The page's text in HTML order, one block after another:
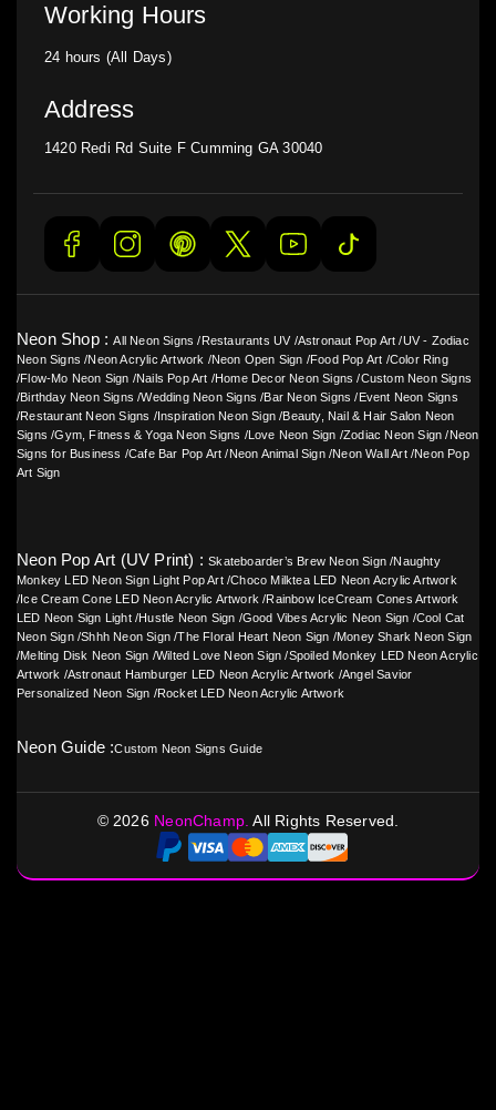
Working Hours
24 hours (All Days)
Address
1420 Redi Rd Suite F Cumming GA 30040
Neon Shop :All Neon Signs / Restaurants UV /Astronaut Pop Art /UV - Zodiac
Neon Signs /Neon Acrylic Artwork /Neon Open Sign /Food Pop Art /Color Ring
/Flow-Mo Neon Sign /Nails Pop Art /Home Decor Neon Signs /Custom Neon Signs
/Birthday Neon Signs /Wedding Neon Signs /Bar Neon Signs / Event Neon Signs
/Restaurant Neon Signs /Inspiration Neon Sign /Beauty, Nail & Hair Salon Neon
Signs /Gym, Fitness & Yoga Neon Signs /Love Neon Sign /Zodiac Neon Sign /Neon
Signs for Business /Cafe Bar Pop Art /Neon Animal Sign/Neon Wall Art/Neon Pop
Art Sign
Neon Pop Art (UV Print) :Skateboarder’s Brew Neon Sign /Naughty
Monkey LED Neon Sign Light Pop Art/Choco Milktea LED Neon Acrylic Artwork
/ Ice Cream Cone LED Neon Acrylic Artwork /Rainbow IceCream Cones Artwork
LED Neon Sign Light/Hustle Neon Sign /Good Vibes Acrylic Neon Sign /Cool Cat
Neon Sign/Shhh Neon Sign /The Floral Heart Neon Sign /Money Shark Neon Sign
/Melting Disk Neon Sign /Wilted Love Neon Sign /Spoiled Monkey LED Neon Acrylic
Artwork /Astronaut Hamburger LED Neon Acrylic Artwork /Angel Savior
Personalized Neon Sign /Rocket LED Neon Acrylic Artwork
Neon Guide :Custom Neon Signs Guide
©2026 NeonChamp.All Rights Reserved.